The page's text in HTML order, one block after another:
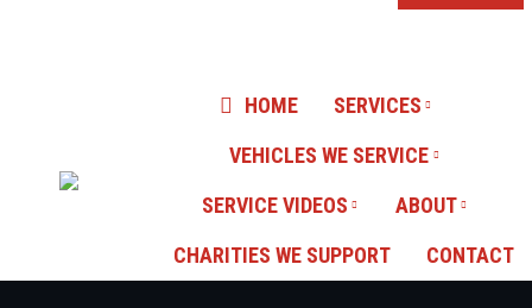
HOME
SERVICES
VEHICLES WE SERVICE
SERVICE VIDEOS
ABOUT
CHARITIES WE SUPPORT
CONTACT